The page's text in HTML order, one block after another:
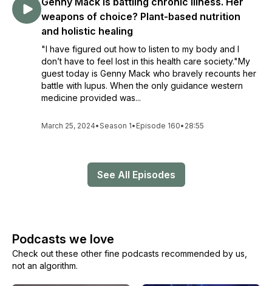
weapons of choice? Plant-based nutrition
and holistic healing
"I have figured out how to listen to my body and I
don’t have to feel lost in this health care society."My
guest today is Genny Mack who bravely recounts her
battle with lupus. When the only guidance western
medicine provided was...
March 25, 2024•Season 1• Episode 160• 28:55
See All Episodes
Podcasts we love
Check out these other fine podcasts recommended by us,
not an algorithm.